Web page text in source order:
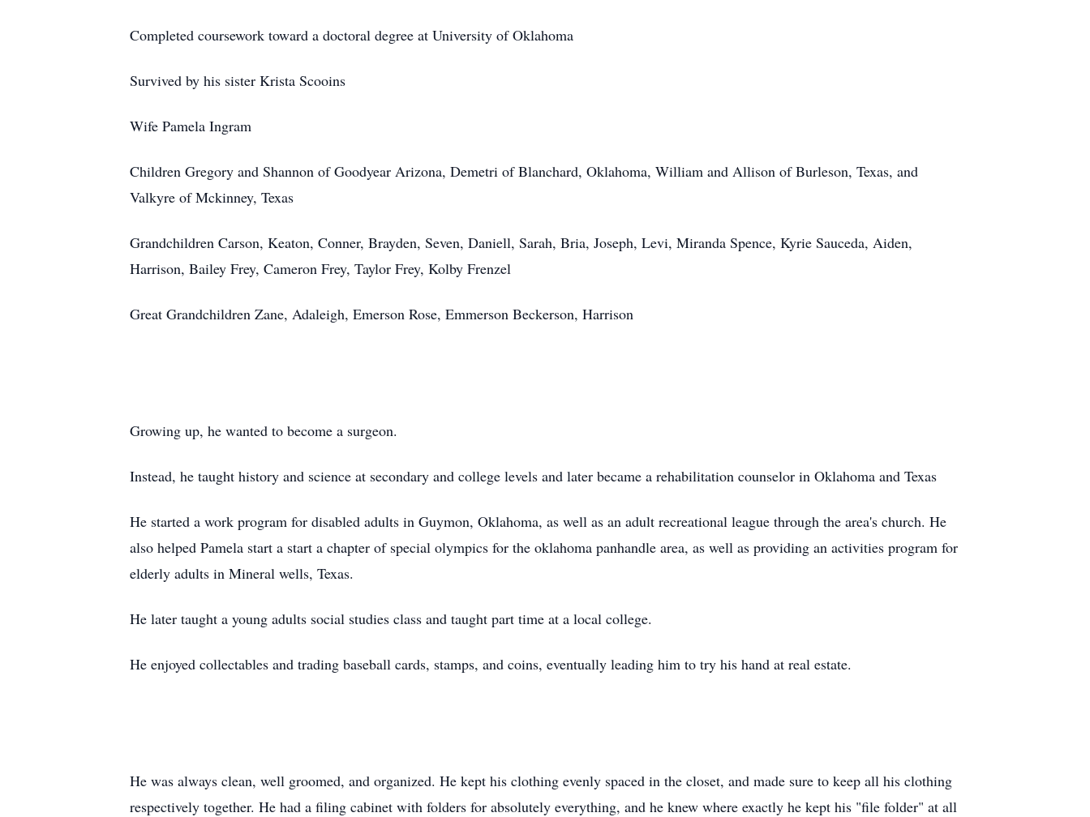
Completed coursework toward a doctoral degree at University of Oklahoma
Survived by his sister Krista Scooins
Wife Pamela Ingram
Children Gregory and Shannon of Goodyear Arizona, Demetri of Blanchard, Oklahoma, William and Allison of Burleson, Texas, and
Valkyre of Mckinney, Texas
Grandchildren Carson, Keaton, Conner, Brayden, Seven, Daniell, Sarah, Bria, Joseph, Levi, Miranda Spence, Kyrie Sauceda, Aiden,
Harrison, Bailey Frey, Cameron Frey, Taylor Frey, Kolby Frenzel
Great Grandchildren Zane, Adaleigh, Emerson Rose, Emmerson Beckerson, Harrison
Growing up, he wanted to become a surgeon.
Instead, he taught history and science at secondary and college levels and later became a rehabilitation counselor in Oklahoma and Texas
He started a work program for disabled adults in Guymon, Oklahoma, as well as an adult recreational league through the area's church. He
also helped Pamela start a start a chapter of special olympics for the oklahoma panhandle area, as well as providing an activities program for
elderly adults in Mineral wells, Texas.
He later taught a young adults social studies class and taught part time at a local college.
He enjoyed collectables and trading baseball cards, stamps, and coins, eventually leading him to try his hand at real estate.
He was always clean, well groomed, and organized. He kept his clothing evenly spaced in the closet, and made sure to keep all his clothing
respectively together. He had a filing cabinet with folders for absolutely everything, and he knew where exactly he kept his "file folder" at all